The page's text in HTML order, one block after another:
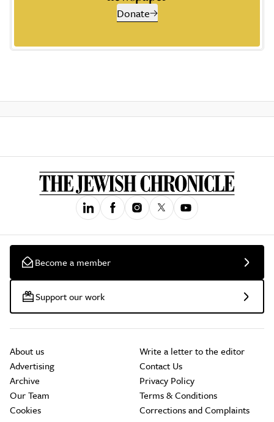
Donate
Become a member
Support our work
About us
Advertising
Archive
Our Team
Cookies
Write a letter to the editor
Contact Us
Privacy Policy
Terms & Conditions
Corrections and Complaints